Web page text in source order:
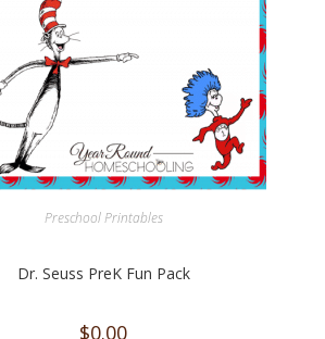
Preschool Printables
Dr. Seuss PreK Fun Pack
$0.00